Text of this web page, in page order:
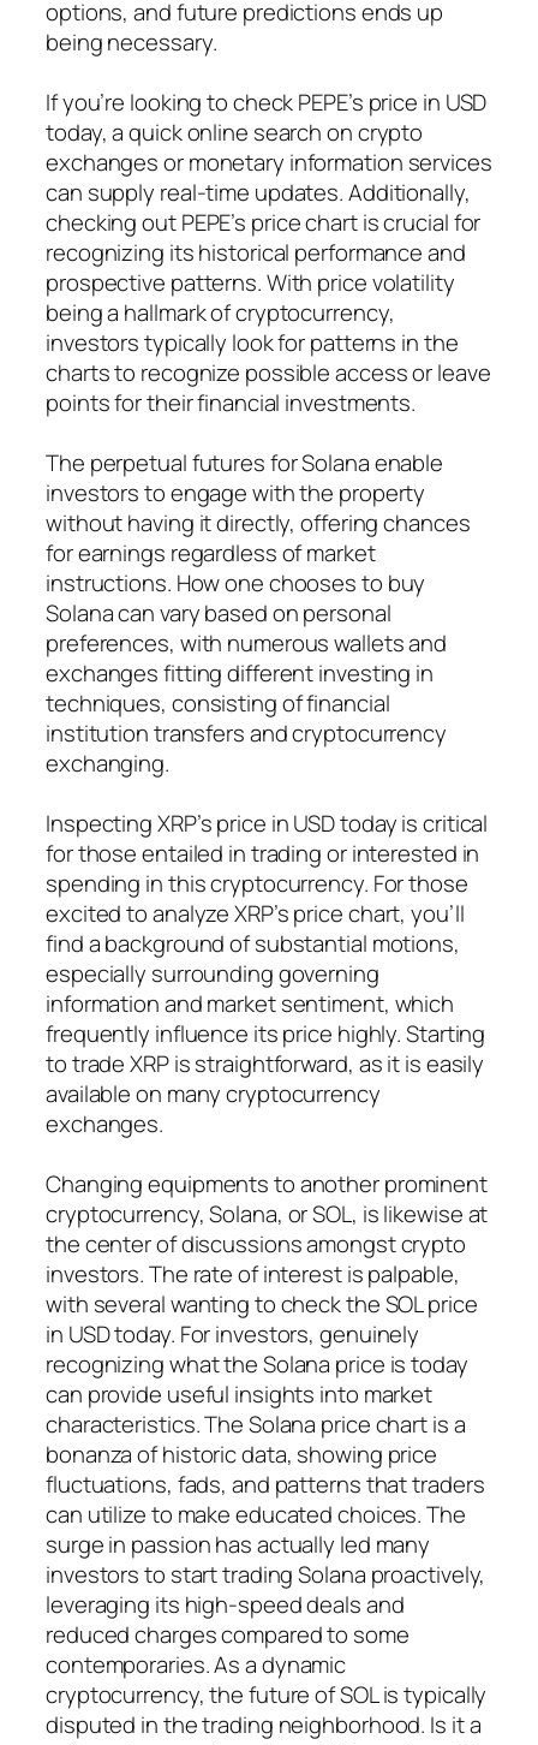
options, and future predictions ends up
being necessary.
If you’re looking to check PEPE’s price in USD
today, a quick online search on crypto
exchanges or monetary information services
can supply real-time updates. Additionally,
checking out PEPE’s price chart is crucial for
recognizing its historical performance and
prospective patterns. With price volatility
being a hallmark of cryptocurrency,
investors typically look for patterns in the
charts to recognize possible access or leave
points for their financial investments.
The perpetual futures for Solana enable
investors to engage with the property
without having it directly, offering chances
for earnings regardless of market
instructions. How one chooses to buy
Solana can vary based on personal
preferences, with numerous wallets and
exchanges fitting different investing in
techniques, consisting of financial
institution transfers and cryptocurrency
exchanging.
Inspecting XRP’s price in USD today is critical
for those entailed in trading or interested in
spending in this cryptocurrency. For those
excited to analyze XRP’s price chart, you’ll
find a background of substantial motions,
especially surrounding governing
information and market sentiment, which
frequently influence its price highly. Starting
to trade XRP is straightforward, as it is easily
available on many cryptocurrency
exchanges.
Changing equipments to another prominent
cryptocurrency, Solana, or SOL, is likewise at
the center of discussions amongst crypto
investors. The rate of interest is palpable,
with several wanting to check the SOL price
in USD today. For investors, genuinely
recognizing what the Solana price is today
can provide useful insights into market
characteristics. The Solana price chart is a
bonanza of historic data, showing price
fluctuations, fads, and patterns that traders
can utilize to make educated choices. The
surge in passion has actually led many
investors to start trading Solana proactively,
leveraging its high-speed deals and
reduced charges compared to some
contemporaries. As a dynamic
cryptocurrency, the future of SOL is typically
disputed in the trading neighborhood. Is it a